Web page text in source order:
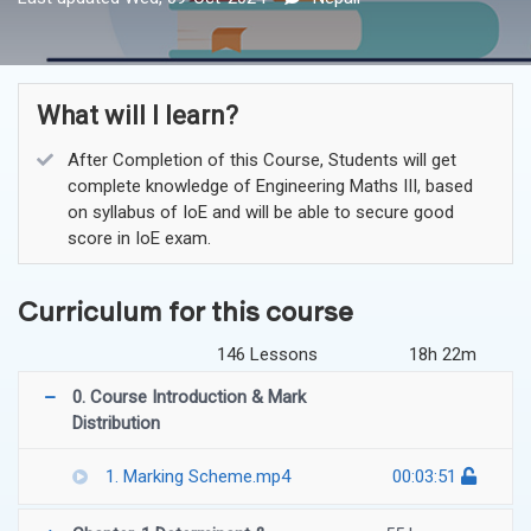
What will I learn?
After Completion of this Course, Students will get
complete knowledge of Engineering Maths III, based
on syllabus of IoE and will be able to secure good
score in IoE exam.
Curriculum for this course
146 Lessons
18h 22m
0. Course Introduction & Mark
Distribution
1. Marking Scheme.mp4 00:03:51